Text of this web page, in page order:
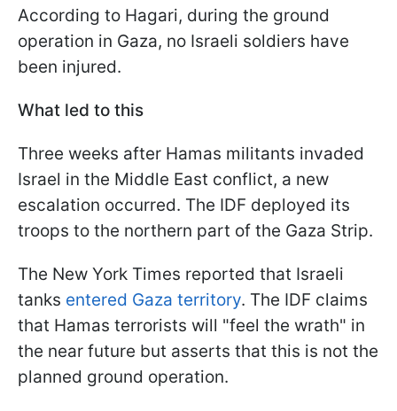
According to Hagari, during the ground
operation in Gaza, no Israeli soldiers have
been injured.
What led to this
Three weeks after Hamas militants invaded
Israel in the Middle East conflict, a new
escalation occurred. The IDF deployed its
troops to the northern part of the Gaza Strip.
The New York Times reported that Israeli
tanks entered Gaza territory. The IDF claims
that Hamas terrorists will "feel the wrath" in
the near future but asserts that this is not the
planned ground operation.